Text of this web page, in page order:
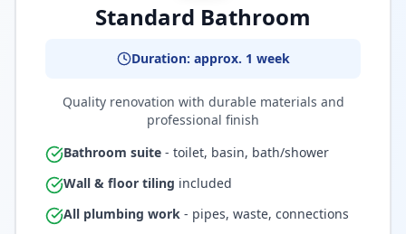
Standard Bathroom
Duration: approx. 1 week
Quality renovation with durable materials and
professional finish
Bathroom suite - toilet, basin, bath/shower
Wall & floor tiling included
All plumbing work - pipes, waste, connections